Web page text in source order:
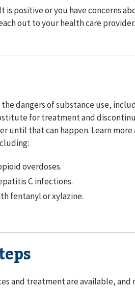
is positive or you have concerns
out to your health care provider.
dangers of substance use,
for treatment and
until that can happen. Learn
overdoses.
C infections.
fentanyl or xylazine.
and treatment are available, and